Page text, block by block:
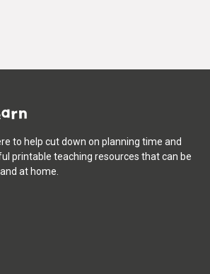
to help cut down on planning time and
printable teaching resources that can be
at home.